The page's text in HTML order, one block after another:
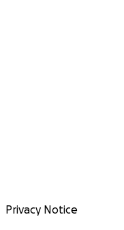
Privacy Notice